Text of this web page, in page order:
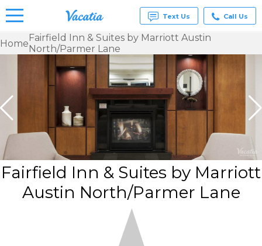
Vacation
Condos
& Suites
for Rent
at
Resorts |
Vacatia
Text Us Call Us
HomeFairfield Inn & Suites by Marriott Austin
North/Parmer Lane
Fairfield Inn & Suites by Marriott
Austin North/Parmer Lane